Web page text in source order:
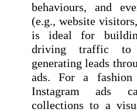
behaviours, and
(e.g., website
is ideal for
driving traffic to
generating leads
ads. For a
Instagram ads
collections to a